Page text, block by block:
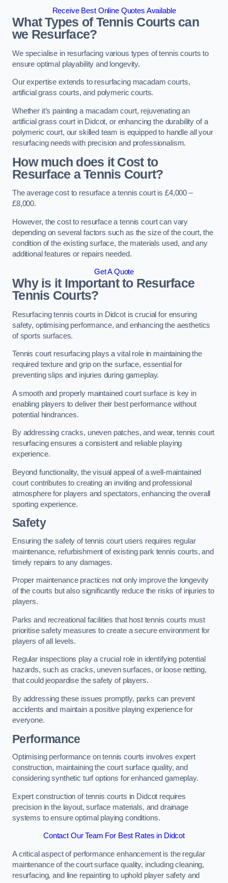
Receive Best Online Quotes Available
What Types of Tennis Courts can
we Resurface?
We specialise in resurfacing various types of tennis courts to
ensure optimal playability and longevity.
Our expertise extends to resurfacing macadam courts,
artificial grass courts, and polymeric courts.
Whether it’s painting a macadam court, rejuvenating an
artificial grass court in Didcot, or enhancing the durability of a
polymeric court, our skilled team is equipped to handle all your
resurfacing needs with precision and professionalism.
How much does it Cost to
Resurface a Tennis Court?
The average cost to resurface a tennis court is £4,000 –
£8,000.
However, the cost to resurface a tennis court can vary
depending on several factors such as the size of the court, the
condition of the existing surface, the materials used, and any
additional features or repairs needed.
Get A Quote
Why is it Important to Resurface
Tennis Courts?
Resurfacing tennis courts in Didcot is crucial for ensuring
safety, optimising performance, and enhancing the aesthetics
of sports surfaces.
Tennis court resurfacing plays a vital role in maintaining the
required texture and grip on the surface, essential for
preventing slips and injuries during gameplay.
A smooth and properly maintained court surface is key in
enabling players to deliver their best performance without
potential hindrances.
By addressing cracks, uneven patches, and wear, tennis court
resurfacing ensures a consistent and reliable playing
experience.
Beyond functionality, the visual appeal of a well-maintained
court contributes to creating an inviting and professional
atmosphere for players and spectators, enhancing the overall
sporting experience.
Safety
Ensuring the safety of tennis court users requires regular
maintenance, refurbishment of existing park tennis courts, and
timely repairs to any damages.
Proper maintenance practices not only improve the longevity
of the courts but also significantly reduce the risks of injuries to
players.
Parks and recreational facilities that host tennis courts must
prioritise safety measures to create a secure environment for
players of all levels.
Regular inspections play a crucial role in identifying potential
hazards, such as cracks, uneven surfaces, or loose netting,
that could jeopardise the safety of players.
By addressing these issues promptly, parks can prevent
accidents and maintain a positive playing experience for
everyone.
Performance
Optimising performance on tennis courts involves expert
construction, maintaining the court surface quality, and
considering synthetic turf options for enhanced gameplay.
Expert construction of tennis courts in Didcot requires
precision in the layout, surface materials, and drainage
systems to ensure optimal playing conditions.
Contact Our Team For Best Rates in Didcot
A critical aspect of performance enhancement is the regular
maintenance of the court surface quality, including cleaning,
resurfacing, and line repainting to uphold player safety and